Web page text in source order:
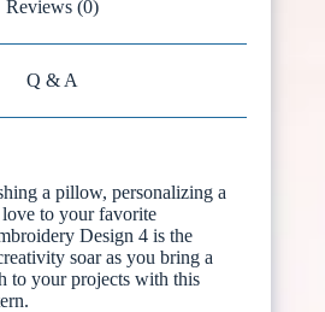
Reviews (0)
Q & A
a pillow, personalizing a
to your favorite
Design 4 is the
soar as you bring a
to your projects with this